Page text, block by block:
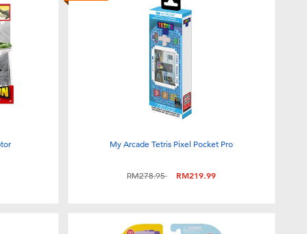
My Arcade Tetris Pixel Pocket Pro
Price reduced from
RM278.95to RM219.99